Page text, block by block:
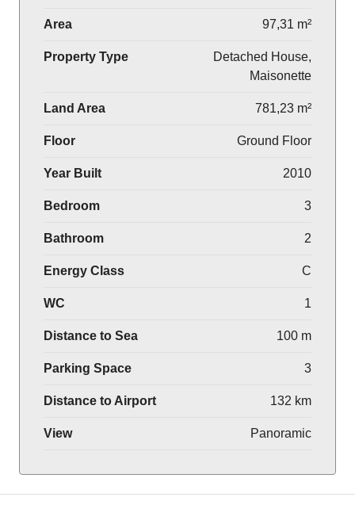
Area 97,31 m²
Property Type
Detached House,
Maisonette
Land Area 781,23 m²
Floor Ground Floor
Year Built 2010
Bedroom 3
Bathroom 2
Energy Class C
WC 1
Distance to Sea 100 m
Parking Space 3
Distance to Airport 132 km
View Panoramic